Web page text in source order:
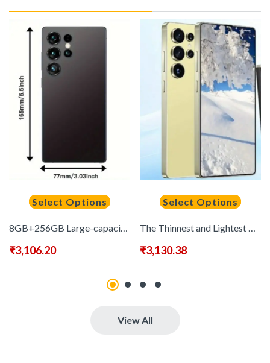
Select Options
₹3,106.20
Select Options
₹3,130.38
View All